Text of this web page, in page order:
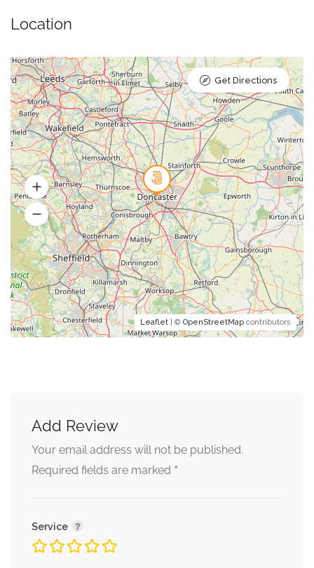
Location
Leaflet | © OpenStreetMap contributors
Get Directions
Add Review
Your email address will not be published.
Required fields are marked *
Service